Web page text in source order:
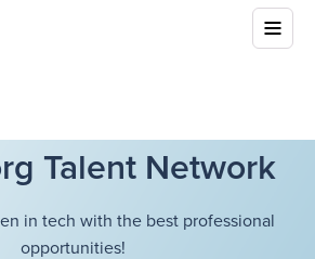
Talent Network
in tech with the best professional
opportunities!